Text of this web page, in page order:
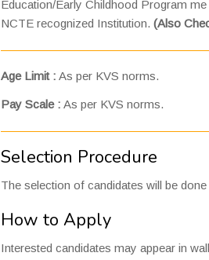
Education/Early Childhood Program
NCTE recognized Institution. (Also
Age Limit : As per KVS norms.
Pay Scale : As per KVS norms.
Selection Procedure
The selection of candidates will be
How to Apply
Interested candidates may appear in